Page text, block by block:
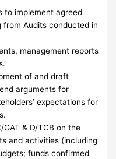
to implement agreed
from Audits conducted in
management reports
of and draft
arguments for
expectations for
& D/TCB on the
and activities (including
funds confirmed